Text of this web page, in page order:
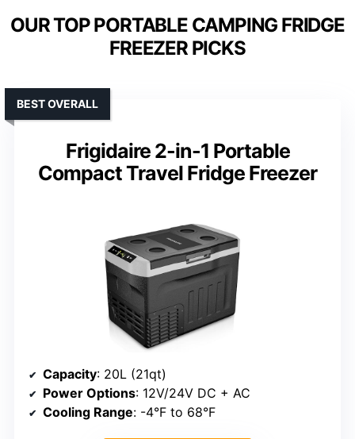
OUR TOP PORTABLE CAMPING FRIDGE
FREEZER PICKS
Frigidaire 2-in-1 Portable
Compact Travel Fridge Freezer
BEST OVERALL
Capacity: 20L (21qt)
Power Options: 12V/24V DC + AC
Cooling Range: -4°F to 68°F